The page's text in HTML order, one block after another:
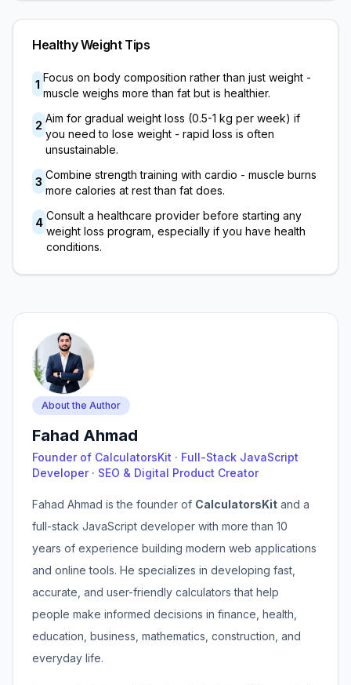
Healthy Weight Tips
1
Focus on body composition rather than just weight -
muscle weighs more than fat but is healthier.
2
Aim for gradual weight loss (0.5-1 kg per week) if
you need to lose weight - rapid loss is often
unsustainable.
3
Combine strength training with cardio - muscle burns
more calories at rest than fat does.
4
Consult a healthcare provider before starting any
weight loss program, especially if you have health
conditions.
About the Author
Fahad Ahmad
Founder of CalculatorsKit · Full-Stack JavaScript
Developer · SEO & Digital Product Creator
Fahad Ahmad is the founder of CalculatorsKit and a
full-stack JavaScript developer with more than 10
years of experience building modern web applications
and online tools. He specializes in developing fast,
accurate, and user-friendly calculators that help
people make informed decisions in finance, health,
education, business, mathematics, construction, and
everyday life.